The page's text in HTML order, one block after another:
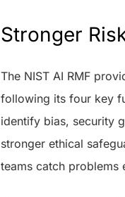
Stronger
The NIST AI RMF
following its four key
identify bias, security
stronger ethical
teams catch problems